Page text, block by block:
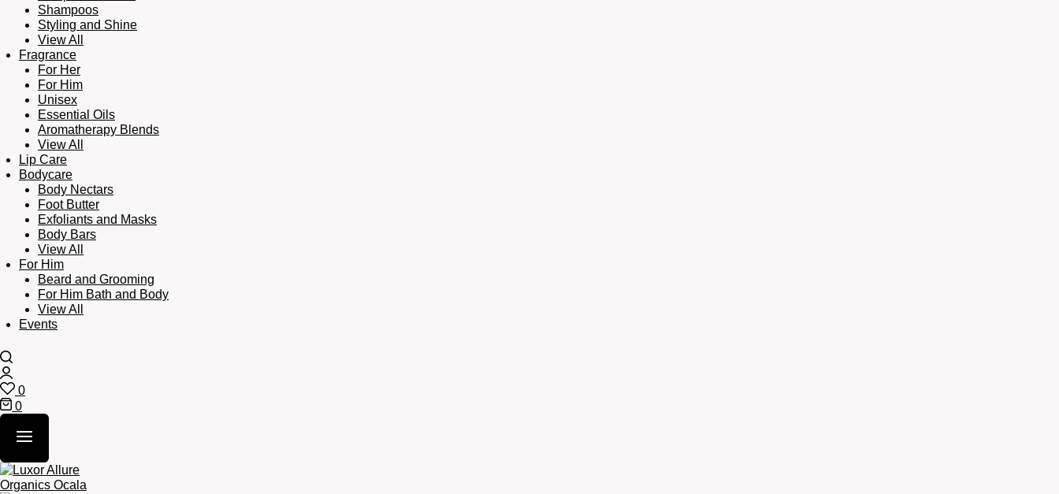
Shampoos
Styling and Shine
View All
Fragrance
For Her
For Him
Unisex
Essential Oils
Aromatherapy Blends
View All
Lip Care
Bodycare
Body Nectars
Foot Butter
Exfoliants and Masks
Body Bars
View All
For Him
Beard and Grooming
For Him Bath and Body
View All
Events
0
Wishlist
0
Cart